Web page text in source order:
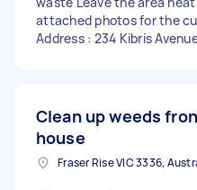
attached photos for the
Address : 234 Kibris
Clean up weeds
house